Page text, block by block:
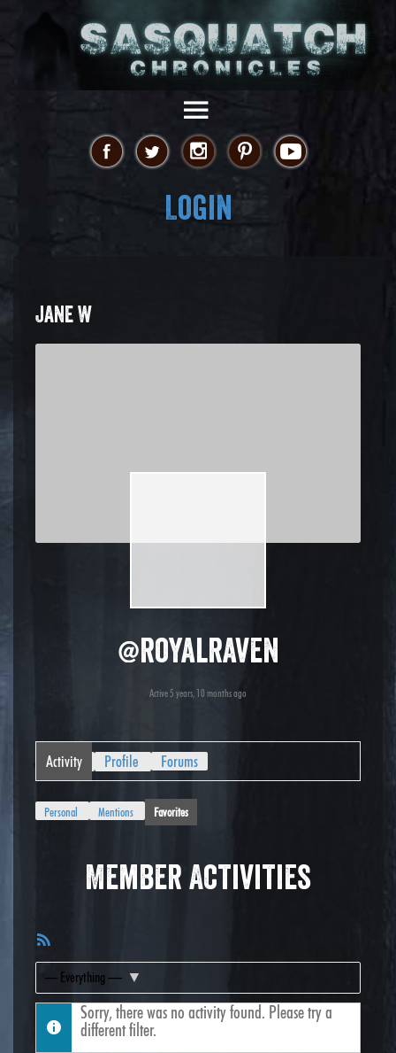
Login
JANE W
@royalraven
Active 5 years, 10 months ago
Activity Profile Forums
Personal Mentions Favorites
Member Activities
Feed
Show:
Sorry, there was no activity found. Please try a
different filter.